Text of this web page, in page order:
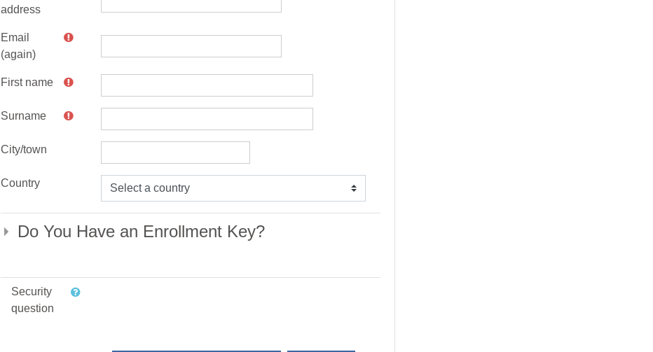
address
Email
(again)
First name
Surname
City/town
Country
Do You Have an Enrollment Key?
Security
question